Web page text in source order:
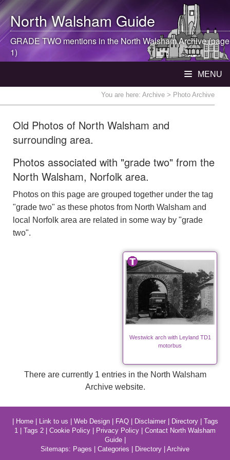
North WalshamGuide
GRADE TWO mentions in theNorth WalshamArchive (page
1)
MENU
You are here: Archive > Photo Archive
Old Photos of North Walsham and
surrounding area.
Photos associated with "grade two" from the
North Walsham, Norfolk area.
Photos on this page are grouped together under the tag
"grade two" as these photos from North Walsham and
local Norfolk area are related in some way by "grade
two".
Westwick arch with Leyland TD1
motorbus
There are currently 1 entries in the North Walsham
Archive website.
Home| Link to us Web Design| FAQ| Disclaimer| Directory| Tags
1
Tags 2 Cookie Policy Privacy Policy
Contact North Walsham
Guide|
Sitemaps: Pages Categories Directory Archive